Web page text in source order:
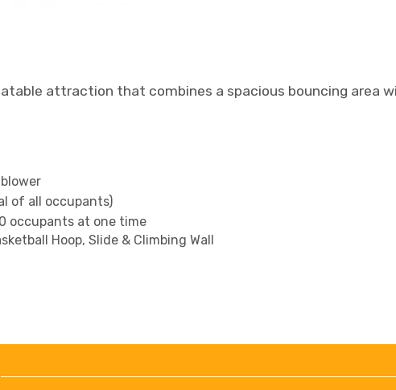
attraction that combines a spacious bouncing area
blower
of all occupants)
occupants at one time
Hoop, Slide & Climbing Wall